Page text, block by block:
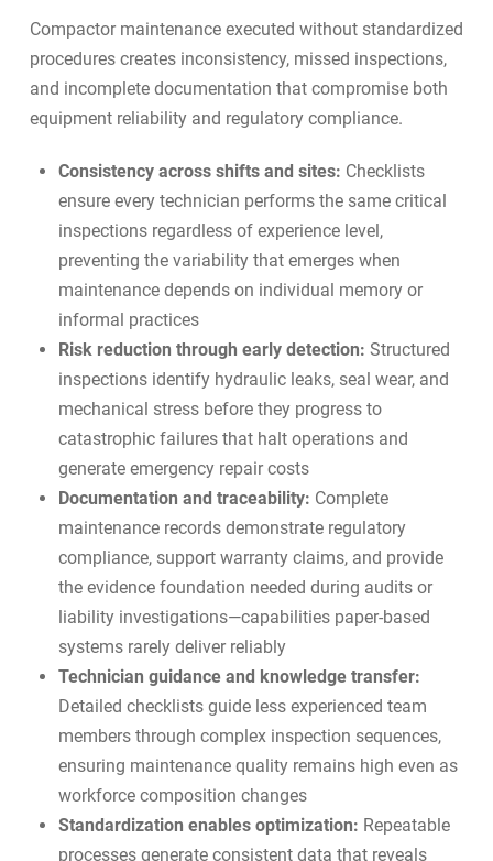
Compactor maintenance executed without standardized
procedures creates inconsistency, missed inspections,
and incomplete documentation that compromise both
equipment reliability and regulatory compliance.
Consistency across shifts and sites: Checklists
ensure every technician performs the same critical
inspections regardless of experience level,
preventing the variability that emerges when
maintenance depends on individual memory or
informal practices
Risk reduction through early detection: Structured
inspections identify hydraulic leaks, seal wear, and
mechanical stress before they progress to
catastrophic failures that halt operations and
generate emergency repair costs
Documentation and traceability: Complete
maintenance records demonstrate regulatory
compliance, support warranty claims, and provide
the evidence foundation needed during audits or
liability investigations—capabilities paper-based
systems rarely deliver reliably
Technician guidance and knowledge transfer:
Detailed checklists guide less experienced team
members through complex inspection sequences,
ensuring maintenance quality remains high even as
workforce composition changes
Standardization enables optimization: Repeatable
processes generate consistent data that reveals